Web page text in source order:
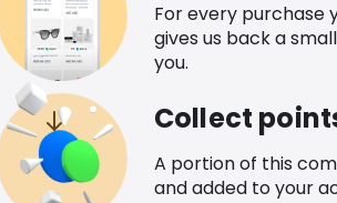
For every purchase
gives us back a
you.
Collect
A portion of this
and added to your